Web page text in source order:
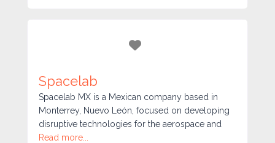
Favorite
Spacelab
Spacelab MX is a Mexican company based in
Monterrey, Nuevo León, focused on developing
disruptive technologies for the aerospace and
Read more...